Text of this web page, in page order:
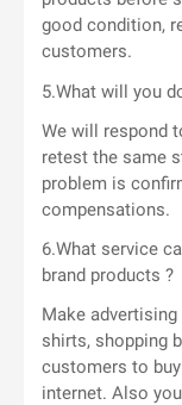
good condition,
customers.
5.What will you
We will respond
retest the same
problem is
compensations.
6.What service
brand products ?
Make
shirts, shopping
customers to
internet. Also